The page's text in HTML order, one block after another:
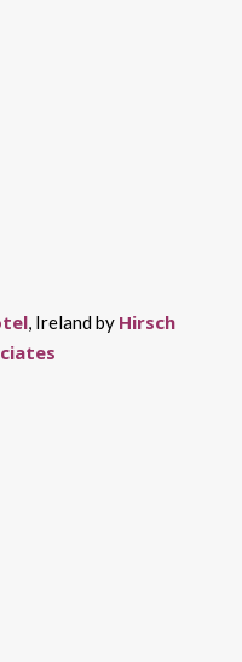
, Ireland by Hirsch